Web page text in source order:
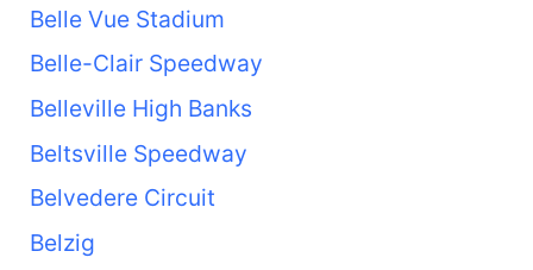
Belle Vue Stadium
Belle-Clair Speedway
Belleville High Banks
Beltsville Speedway
Belvedere Circuit
Belzig